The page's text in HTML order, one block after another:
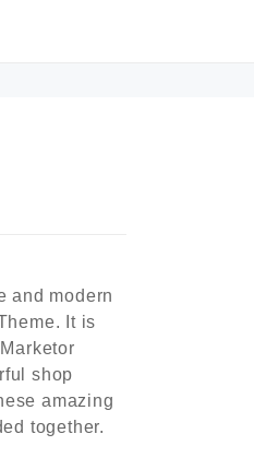
and modern
It is
shop
amazing
together.